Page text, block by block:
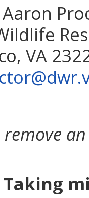
Aaron
VA
remove
Taking